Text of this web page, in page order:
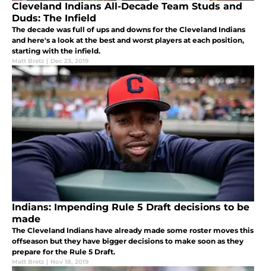
Cleveland Indians All-Decade Team Studs and
Duds: The Infield
The decade was full of ups and downs for the Cleveland Indians
and here's a look at the best and worst players at each position,
starting with the infield.
Matt Bretz | Dec 23, 2019
Indians: Impending Rule 5 Draft decisions to be
made
The Cleveland Indians have already made some roster moves this
offseason but they have bigger decisions to make soon as they
prepare for the Rule 5 Draft.
Matt Bretz | Nov 18, 2019